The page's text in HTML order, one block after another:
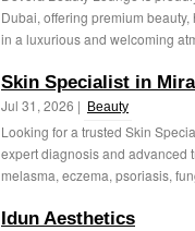
Dubai, offering premium
in a luxurious and welcoming
Skin Specialist in
Jul 31, 2026 | Beauty
Looking for a trusted Skin
expert diagnosis and advanced
melasma, eczema, psoriasis,
Idun Aesthetics